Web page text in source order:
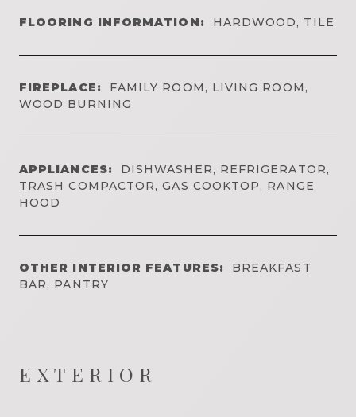
FLOORING INFORMATION: HARDWOOD, TILE
FIREPLACE:
FAMILY ROOM, LIVING ROOM,
WOOD BURNING
APPLIANCES:
DISHWASHER, REFRIGERATOR,
TRASH COMPACTOR, GAS COOKTOP, RANGE
HOOD
OTHER INTERIOR FEATURES:
BREAKFAST
BAR, PANTRY
EXTERIOR